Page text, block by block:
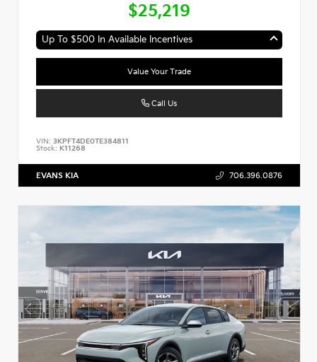
$25,219
Up To $500 In Available Incentives
Value Your Trade
Call Us
VIN: 3KPFT4DE0TE384811
Stock: K11268
EVANS KIA 706.396.0876